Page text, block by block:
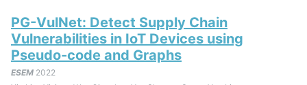
PG-VulNet: Detect Supply Chain
Vulnerabilities in IoT Devices using
Pseudo-code and Graphs
ESEM 2022